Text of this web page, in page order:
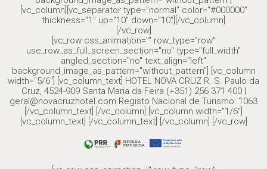
[vc_column][vc_separator type="normal" color="#000000"
thickness="1" up="10" down="10"][/vc_column]
[/vc_row]
[vc_row css_animation="" row_type="row"
use_row_as_full_screen_section="no" type="full_width"
angled_section="no" text_align="left"
background_image_as_pattern="without_pattern"] [vc_column
width="5/6"] [vc_column_text] HOTEL NOVA CRUZ R. S. Paulo da
Cruz, 4524-909 Santa Maria da Feira (+351) 256 371 400 |
geral@novacruzhotel.com Registo Nacional de Turismo: 1063
[/vc_column_text] [/vc_column] [vc_column width="1/6"]
[vc_column_text] [/vc_column_text] [/vc_column] [/vc_row]